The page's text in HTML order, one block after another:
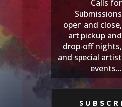
Calls for
Submissions
open and close,
art pickup and
drop-off nights,
and special artist
events...